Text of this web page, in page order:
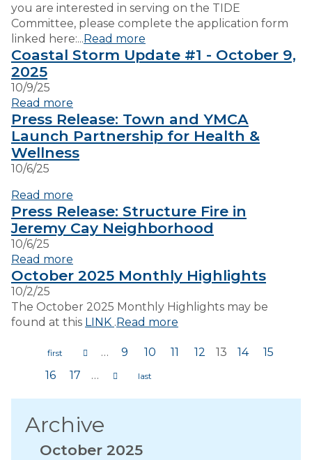
you are interested in serving on the TIDE
Committee, please complete the application form
linked here:...Read more
Coastal Storm Update #1 - October 9,
2025
10/9/25
Read more
Press Release: Town and YMCA
Launch Partnership for Health &
Wellness
10/6/25
Read more
Press Release: Structure Fire in
Jeremy Cay Neighborhood
10/6/25
Read more
October 2025 Monthly Highlights
10/2/25
The October 2025 Monthly Highlights may be
found at this LINK .Read more
Pages … 9 10 11 12 13 14
15
16
17 …
Archive
October 2025